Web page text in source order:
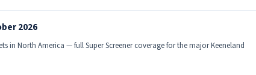
2026
in North America — full Super Screener coverage for the major Keeneland